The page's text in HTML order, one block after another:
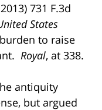
731 F.3d
States
to raise
Royal, at 338.
antiquity
but argued